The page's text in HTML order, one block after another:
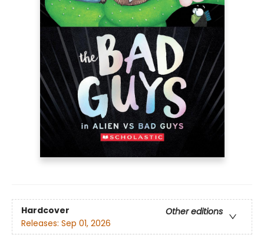
Hardcover
Other editions
Releases: Sep 01, 2026